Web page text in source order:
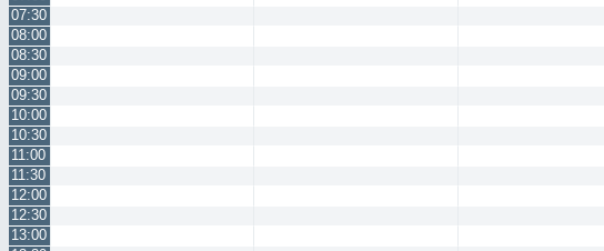
07:30
08:00
08:30
09:00
09:30
10:00
10:30
11:00
11:30
12:00
12:30
13:00